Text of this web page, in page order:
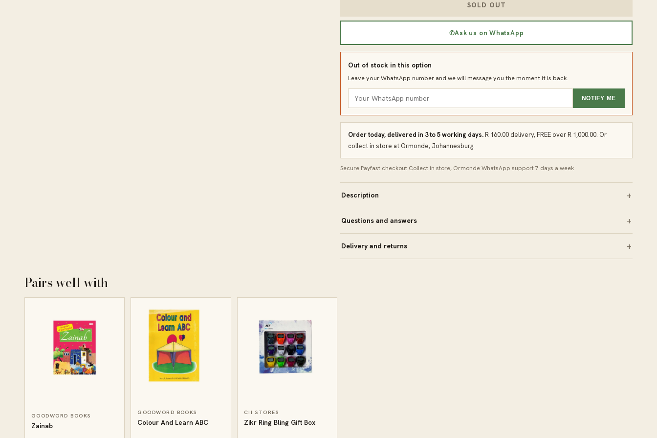
SOLD OUT
✆Ask us on WhatsApp
Out of stock in this option
Leave your WhatsApp number and we will message you the moment it is back.
NOTIFY ME
Order today, delivered in 3 to 5 working days.R 160.00 delivery, FREE over R 1,000.00. Or
collect in store at Ormonde, Johannesburg.
Secure Payfast checkout·Collect in store, Ormonde·WhatsApp support 7 days a week
Description
Questions and answers
Delivery and returns
Pairs well with
GOODWORD BOOKS
Zainab
GOODWORD BOOKS
Colour And Learn ABC
CII STORES
Zikr Ring Bling Gift Box